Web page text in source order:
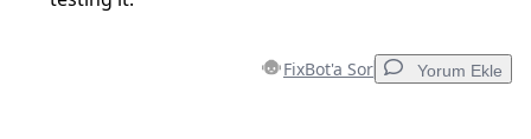
FixBot'a Sor Yorum Ekle